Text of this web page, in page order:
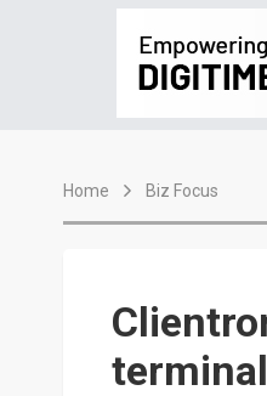
Home Biz Focus